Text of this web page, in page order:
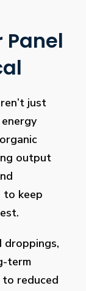
Panel
just
output
to keep
droppings,
term
reduced